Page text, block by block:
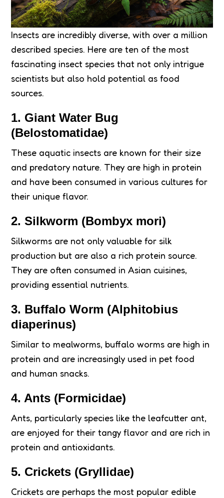
Insects are incredibly diverse, with over a million
described species. Here are ten of the most
fascinating insect species that not only intrigue
scientists but also hold potential as food
sources.
1. Giant Water Bug
(Belostomatidae)
These aquatic insects are known for their size
and predatory nature. They are high in protein
and have been consumed in various cultures for
their unique flavor.
2.Silkworm (Bombyx mori)
Silkworms are not only valuable for silk
production but are also a rich protein source.
They are often consumed in Asian cuisines,
providing essential nutrients.
3. Buffalo Worm (Alphitobius
diaperinus)
Similar to mealworms, buffalo worms are high in
protein and are increasingly used in pet food
and human snacks.
4. Ants (Formicidae)
Ants, particularly species like the leafcutter ant,
are enjoyed for their tangy flavor and are rich in
protein and antioxidants.
5. Crickets (Gryllidae)
Crickets are perhaps the most popular edible